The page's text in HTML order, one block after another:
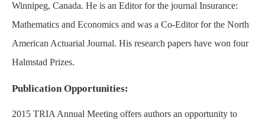
Winnipeg, Canada. He is an Editor for the journal Insurance:
Mathematics and Economics and was a Co-Editor for the North
American Actuarial Journal. His research papers have won four
Halmstad Prizes.
Publication Opportunities:
2015 TRIA Annual Meeting offers authors an opportunity to